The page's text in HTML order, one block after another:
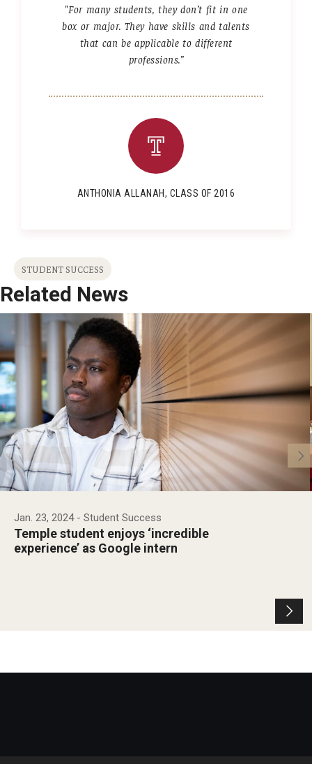
"For many students, they don’t fit in one
box or major. They have skills and talents
that can be applicable to different
professions.”
ANTHONIA ALLANAH, CLASS OF 2016
STUDENT SUCCESS
Related News
Jan. 23, 2024 - Student Success
Temple student enjoys ‘incredible
experience’ as Google intern